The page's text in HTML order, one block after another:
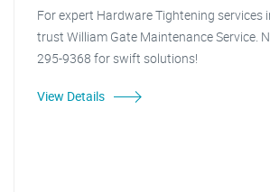
For expert Hardware Tightening services
trust William Gate Maintenance Service.
295-9368 for swift solutions!
View Details